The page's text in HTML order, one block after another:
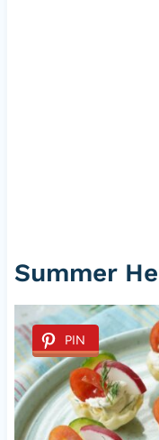
Summer
PIN